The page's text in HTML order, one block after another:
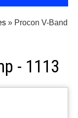
» Procon V-Band
- 1113